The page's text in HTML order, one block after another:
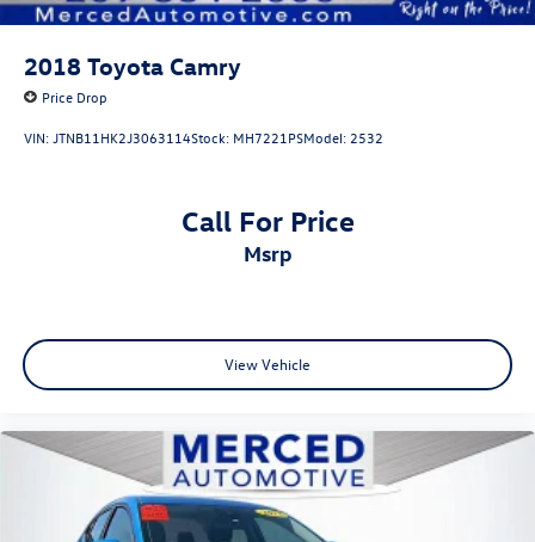
2018 Toyota Camry
Price Drop
VIN:JTNB11HK2J3063114Stock: MH7221PSModel: 2532
Call For Price
msrp
View Vehicle